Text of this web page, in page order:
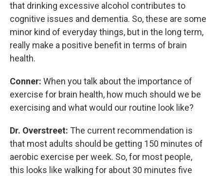
that drinking excessive alcohol contributes to
cognitive issues and dementia. So, these are some
minor kind of everyday things, but in the long term,
really make a positive benefit in terms of brain
health.
Conner: When you talk about the importance of
exercise for brain health, how much should we be
exercising and what would our routine look like?
Dr. Overstreet: The current recommendation is
that most adults should be getting 150 minutes of
aerobic exercise per week. So, for most people,
this looks like walking for about 30 minutes five